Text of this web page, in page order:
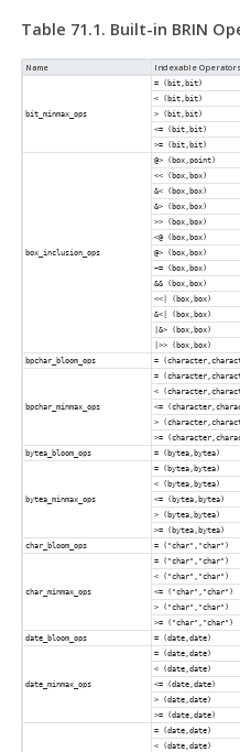
Table 71.1. Built-in BRIN
Name Indexable Operators
bit_minmax_ops
= (bit,bit)
< (bit,bit)
> (bit,bit)
<= (bit,bit)
>= (bit,bit)
box_inclusion_ops
@> (box,point)
<< (box,box)
&< (box,box)
&> (box,box)
>> (box,box)
<@ (box,box)
@> (box,box)
~= (box,box)
&& (box,box)
<<| (box,box)
&<| (box,box)
|&> (box,box)
|>> (box,box)
bpchar_bloom_ops
=
bpchar_minmax_ops
=
<
<=
>
>=
bytea_bloom_ops
= (bytea,bytea)
bytea_minmax_ops
= (bytea,bytea)
< (bytea,bytea)
<= (bytea,bytea)
> (bytea,bytea)
>= (bytea,bytea)
char_bloom_ops
= ("char","char")
char_minmax_ops
= ("char","char")
< ("char","char")
<= ("char","char")
> ("char","char")
>= ("char","char")
date_bloom_ops
= (date,date)
date_minmax_ops
= (date,date)
< (date,date)
<= (date,date)
> (date,date)
>= (date,date)
= (date,date)
< (date,date)